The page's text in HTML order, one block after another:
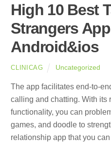
High 10 Best
Strangers
Android&ios
CLINICAG Uncategorized
The app facilitates end-to-
calling and chatting. With its
functionality, you can
games, and doodle to
relationship app that you